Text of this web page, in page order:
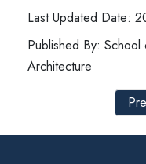
Last Updated Date:
Published By:
Architecture